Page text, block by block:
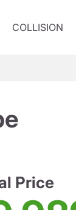
COLLISION
Price